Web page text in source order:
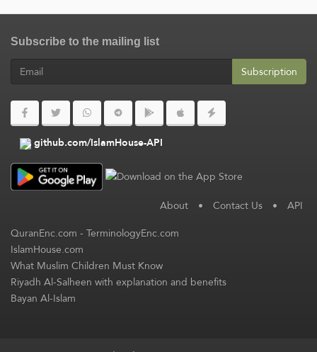
Subscribe to the mailing list
Subscription
github.com/IslamHouse-API
About • Contact Us • API
QuranEnc.com-TerminologyEnc.com
IslamHouse.com
What Muslim Children Must Know
Riyadh Al-Salheen with explanation and benefits
Bayan Al-Islam